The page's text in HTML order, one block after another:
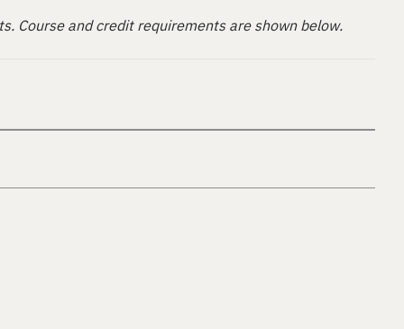
Course and credit requirements are shown below.